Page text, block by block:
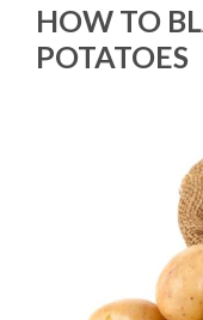
HOW TO
POTATOES